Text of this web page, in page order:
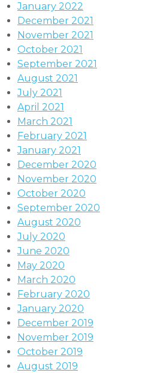
January 2022
December 2021
November 2021
October 2021
September 2021
August 2021
July 2021
April 2021
March 2021
February 2021
January 2021
December 2020
November 2020
October 2020
September 2020
August 2020
July 2020
June 2020
May 2020
March 2020
February 2020
January 2020
December 2019
November 2019
October 2019
August 2019